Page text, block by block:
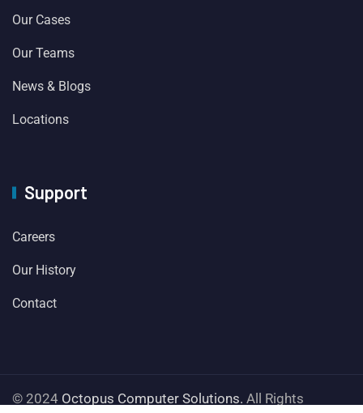
Our Cases
Our Teams
News & Blogs
Locations
Support
Careers
Our History
Contact
© 2024 Octopus Computer Solutions. All Rights